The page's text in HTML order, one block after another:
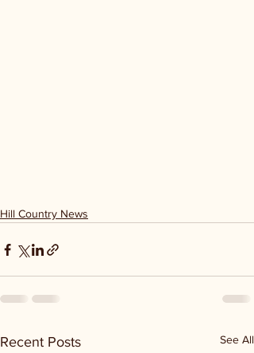
Hill Country News
Recent Posts See All